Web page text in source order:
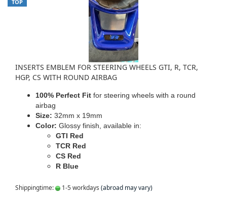
TOP
INSERTS EMBLEM FOR STEERING WHEELS GTI, R, TCR,
HGP, CS WITH ROUND AIRBAG
100% Perfect Fit for steering wheels with a round
airbag
Size: 32mm x 19mm
Color: Glossy finish, available in:
GTI Red
TCR Red
CS Red
R Blue
Shippingtime: 1-5 workdays (abroad may vary)